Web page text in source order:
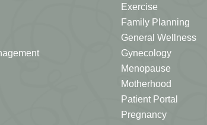
Exercise
Family Planning
General Wellness
Gynecology
Menopause
Motherhood
Patient Portal
Pregnancy